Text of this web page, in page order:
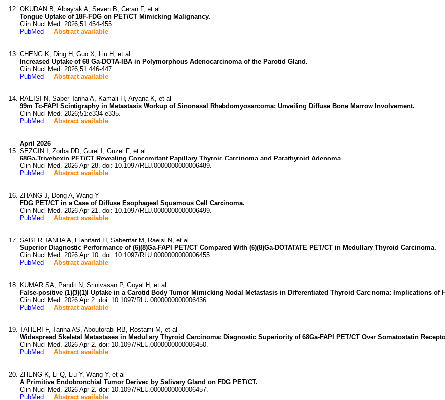
OKUDAN B, Albayrak A, Seven B, Ceran F, et al
Tongue Uptake of 18F-FDG on PET/CT Mimicking Malignancy.
Clin Nucl Med. 2026;51:454-455.
PubMed
Abstract available
CHENG K, Ding H, Guo X, Liu H, et al
Increased Uptake of 68 Ga-DOTA-IBA in Polymorphous Adenocarcinoma of the Parotid Gland.
Clin Nucl Med. 2026;51:446-447.
PubMed
Abstract available
RAEISI N, Saber Tanha A, Kamali H, Aryana K, et al
99m Tc-FAPI Scintigraphy in Metastasis Workup of Sinonasal Rhabdomyosarcoma; Unveiling Diffuse Bone Marrow Involvement.
Clin Nucl Med. 2026;51:e334-e335.
PubMed
Abstract available
April 2026
SEZGIN I, Zorba DD, Gurel I, Guzel F, et al
68Ga-Trivehexin PET/CT Revealing Concomitant Papillary Thyroid Carcinoma and Parathyroid Adenoma.
Clin Nucl Med. 2026 Apr 28. doi: 10.1097/RLU.0000000000006489.
PubMed
Abstract available
ZHANG J, Dong A, Wang Y
FDG PET/CT in a Case of Diffuse Esophageal Squamous Cell Carcinoma.
Clin Nucl Med. 2026 Apr 21. doi: 10.1097/RLU.0000000000006499.
PubMed
Abstract available
SABER TANHA A, Elahifard H, Saberifar M, Raeisi N, et al
Superior Diagnostic Performance of (6)(8)Ga-FAPI PET/CT Compared With (6)(8)Ga-DOTATATE PET/CT in Medullary Thyroid Carcinoma.
Clin Nucl Med. 2026 Apr 10. doi: 10.1097/RLU.0000000000006455.
PubMed
Abstract available
KUMAR SA, Pandit N, Srinivasan P, Goyal H, et al
False-positive (1)(3)(1)I Uptake in a Carotid Body Tumor Mimicking Nodal Metastasis in Differentiated Thyroid Carcinoma: Implications of
Clin Nucl Med. 2026 Apr 2. doi: 10.1097/RLU.0000000000006436.
PubMed
Abstract available
TAHERI F, Tanha AS, Aboutorabi RB, Rostami M, et al
Widespread Skeletal Metastases in Medullary Thyroid Carcinoma: Diagnostic Superiority of 68Ga-FAPI PET/CT Over Somatostatin
Clin Nucl Med. 2026 Apr 2. doi: 10.1097/RLU.0000000000006450.
PubMed
Abstract available
ZHENG K, Li Q, Liu Y, Wang Y, et al
A Primitive Endobronchial Tumor Derived by Salivary Gland on FDG PET/CT.
Clin Nucl Med. 2026 Apr 2. doi: 10.1097/RLU.0000000000006457.
PubMed
Abstract available